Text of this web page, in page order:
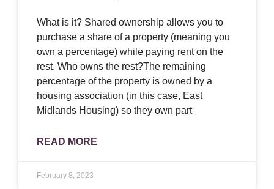
What is it? Shared ownership allows you to
purchase a share of a property (meaning you
own a percentage) while paying rent on the
rest. Who owns the rest?The remaining
percentage of the property is owned by a
housing association (in this case, East
Midlands Housing) so they own part
READ MORE
February 8, 2023